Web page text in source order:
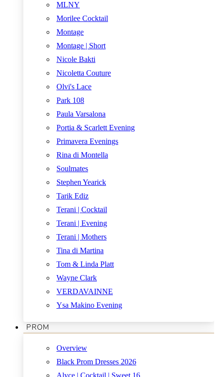
MLNY
Morilee Cocktail
Montage
Montage | Short
Nicole Bakti
Nicoletta Couture
Olvi's Lace
Park 108
Paula Varsalona
Portia & Scarlett Evening
Primavera Evenings
Rina di Montella
Soulmates
Stephen Yearick
Tarik Ediz
Terani | Cocktail
Terani | Evening
Terani | Mothers
Tina di Martina
Tom & Linda Platt
Wayne Clark
VERDAVAINNE
Ysa Makino Evening
PROM
Overview
Black Prom Dresses 2026
Alyce | Cocktail | Sweet 16